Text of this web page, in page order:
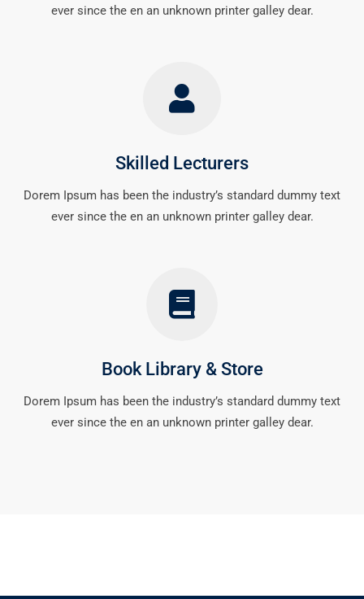
ever since the en an unknown printer galley dear.
Skilled Lecturers
Dorem Ipsum has been the industry’s standard dummy text
ever since the en an unknown printer galley dear.
Book Library & Store
Dorem Ipsum has been the industry’s standard dummy text
ever since the en an unknown printer galley dear.